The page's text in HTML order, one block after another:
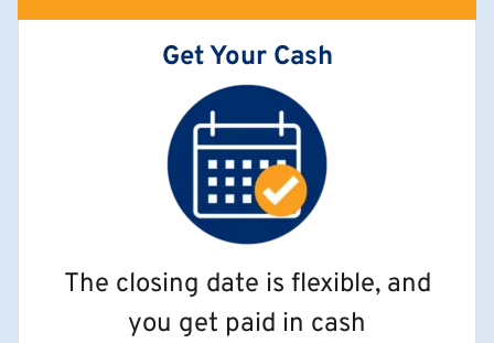
Get Your Cash
The closing date is flexible, and
you get paid in cash